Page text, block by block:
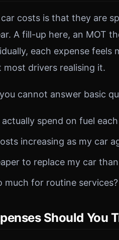
costs is that they are
A fill-up here, an MOT
each expense
drivers realising it.
cannot answer basic
spend on fuel
increasing as my car
to replace my car
much for routine services?
Should You